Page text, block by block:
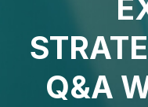
Q&A